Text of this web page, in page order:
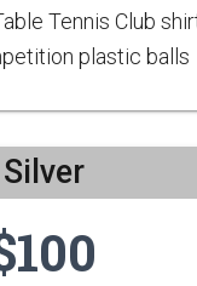
Tennis Club
plastic balls
Silver